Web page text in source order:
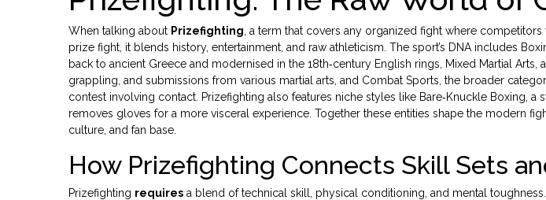
When talking about Prizefighting a term that covers any organized fight where
prize fight , it blends history, entertainment, and raw athleticism. The sport’s DNA includes
back to ancient Greece and modernised in the 18th‑century English rings
Mixed Martial Arts
grappling, and submissions from various martial arts , and Combat Sports the broader
contest involving contact . Prizefighting also features niche styles like Bare‑Knuckle Boxing a
removes gloves for a more visceral experience . Together these entities shape the modern
culture, and fan base.
How Prizefighting Connects Skill Sets
Prizefighting requires a blend of technical skill, physical conditioning, and mental